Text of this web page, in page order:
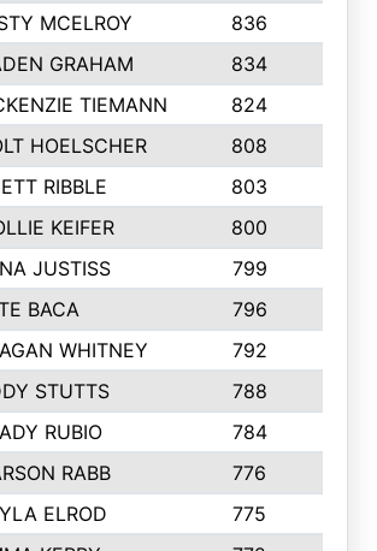
MCELROY 836
GRAHAM 834
TIEMANN 824
HOELSCHER 808
RIBBLE 803
KEIFER 800
JUSTISS 799
BACA 796
WHITNEY 792
STUTTS 788
RUBIO 784
RABB 776
ELROD 775